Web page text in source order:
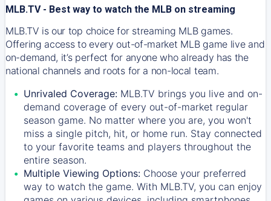
MLB.TV - Best way to watch the MLB on streaming
MLB.TV is our top choice for streaming MLB games.
Offering access to every out-of-market MLB game live and
on-demand, it’s perfect for anyone who already has the
national channels and roots for a non-local team.
Unrivaled Coverage: MLB.TV brings you live and on-
demand coverage of every out-of-market regular
season game. No matter where you are, you won't
miss a single pitch, hit, or home run. Stay connected
to your favorite teams and players throughout the
entire season.
Multiple Viewing Options: Choose your preferred
way to watch the game. With MLB.TV, you can enjoy